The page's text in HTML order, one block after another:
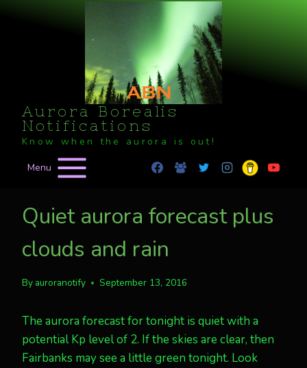
Aurora Borealis
Notifications
Know when the aurora is out!
Menu
Quiet aurora forecast plus
clouds and rain
By auroranotify September 13, 2016
The aurora forecast for tonight is quiet with a
potential Kp level of 2. If the skies are clear, then
Fairbanks may see a little green tonight. Look